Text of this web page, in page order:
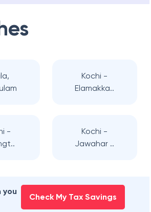
Kochi -
Elamakka..
-
Kochi -
Jawahar ..
you
Check My Tax Savings